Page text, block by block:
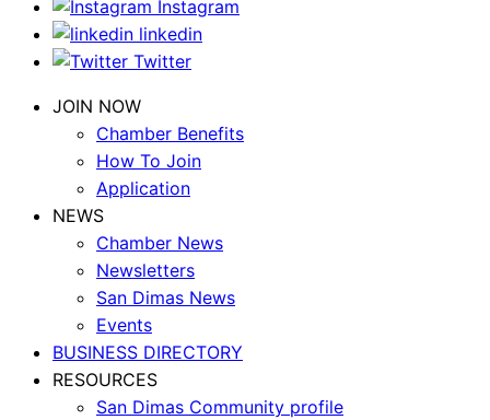
Instagram
linkedin
Twitter
JOIN NOW
Chamber Benefits
How To Join
Application
NEWS
Chamber News
Newsletters
San Dimas News
Events
BUSINESS DIRECTORY
RESOURCES
San Dimas Community profile